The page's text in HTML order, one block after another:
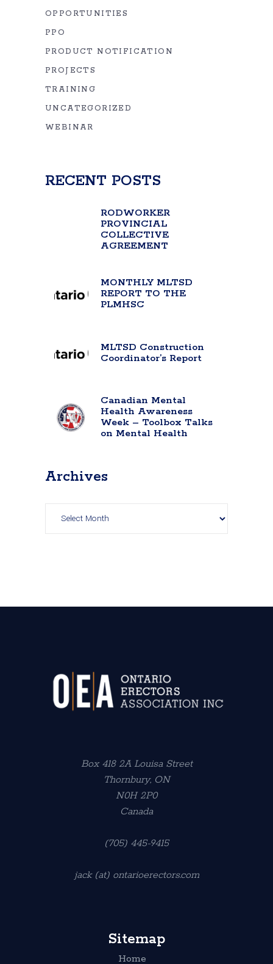
OPPORTUNITIES
PPO
PRODUCT NOTIFICATION
PROJECTS
TRAINING
UNCATEGORIZED
WEBINAR
RECENT POSTS
RODWORKER
PROVINCIAL
COLLECTIVE
AGREEMENT
MONTHLY MLTSD
REPORT TO THE
PLMHSC
MLTSD Construction
Coordinator’s Report
Canadian Mental
Health Awareness
Week – Toolbox Talks
on Mental Health
Archives
Box 418 2A Louisa Street
Thornbury, ON
N0H 2P0
Canada
(705) 445-9415
jack (at) ontarioerectors.com
Sitemap
Home